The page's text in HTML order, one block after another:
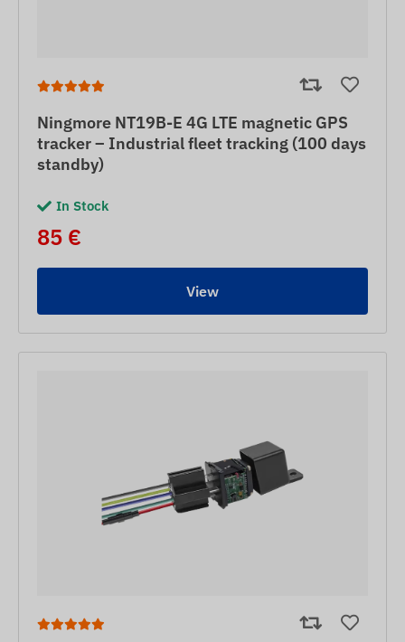
Ningmore NT19B-E 4G LTE magnetic GPS
tracker – Industrial fleet tracking (100 days
standby)
In Stock
85 €
View